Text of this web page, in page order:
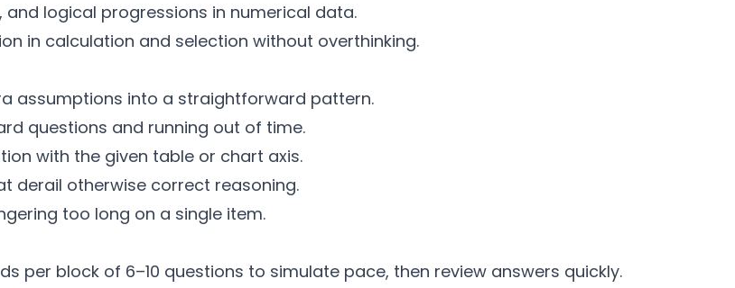
logical progressions in numerical data.
in calculation and selection without overthinking.
assumptions into a straightforward pattern.
questions and running out of time.
with the given table or chart axis.
derail otherwise correct reasoning.
too long on a single item.
per block of 6–10 questions to simulate pace, then review answers quickly.